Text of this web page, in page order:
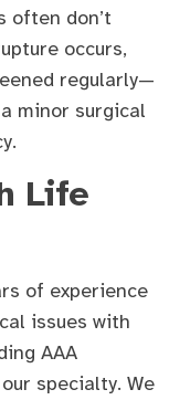
often don’t
occurs,
regularly—
minor surgical
Life
of experience
issues with
AAA
specialty. We